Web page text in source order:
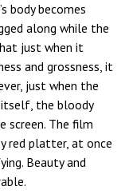
body becomes
along while the
just when it
and grossness, it
just when the
the bloody
The film
red platter, at once
Beauty and